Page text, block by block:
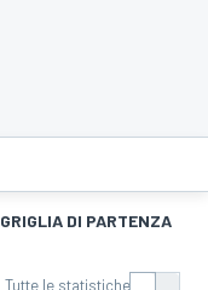
GRIGLIA DI PARTENZA
Tutte le statistiche